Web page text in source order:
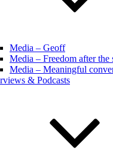
Media – Geoff
Media – Freedom after the
Media – Meaningful
& Podcasts